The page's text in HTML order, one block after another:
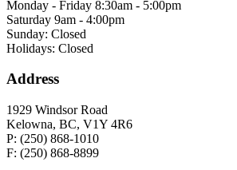
Monday - Friday 8:30am - 5:00pm
Saturday 9am - 4:00pm
Sunday: Closed
Holidays: Closed
Address
1929 Windsor Road
Kelowna, BC, V1Y 4R6
P: (250) 868-1010
F: (250) 868-8899